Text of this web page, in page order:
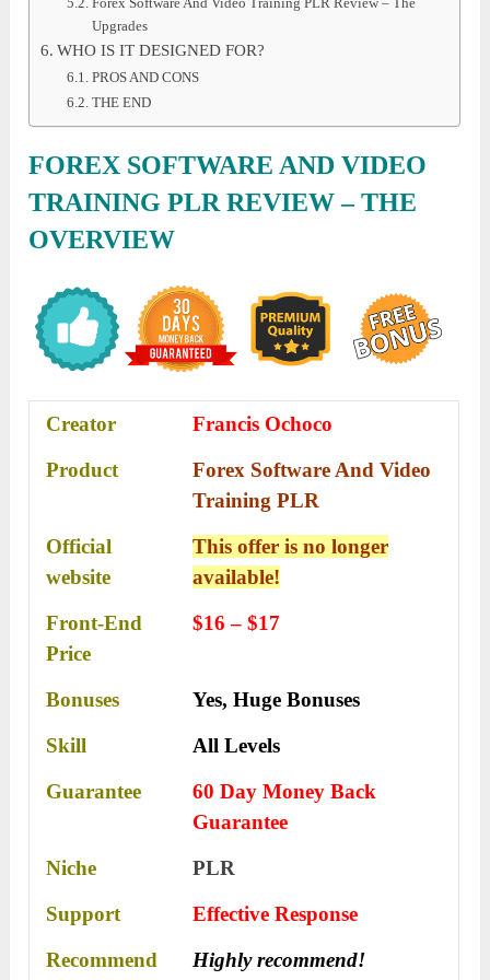
Upgrades
WHO IS IT DESIGNED FOR?
PROS AND CONS
THE END
FOREX SOFTWARE AND VIDEO
TRAINING PLR REVIEW – THE
OVERVIEW
Creator
Francis Ochoco
Product
Forex Software And Video
Training PLR
Official
website
This offer is no longer
available!
Front-End
Price
$16 – $17
Bonuses Yes,Huge Bonuses
Skill
All Levels
Guarantee
60 Day Money Back
Guarantee
Niche
PLR
Support
Еffесtіvе Rеѕроnѕе
Recommend
Highly recommend!